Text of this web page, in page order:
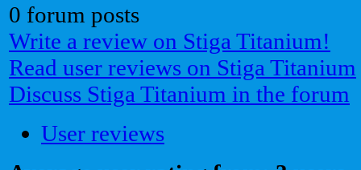
0 forum posts
Write a review on Stiga Titanium!
Read user reviews on Stiga Titanium
Discuss Stiga Titanium in the forum
User reviews